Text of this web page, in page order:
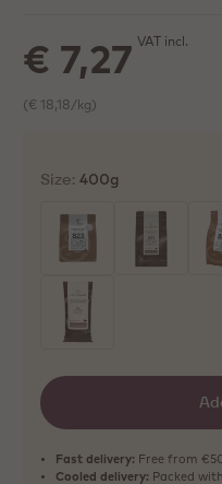
€ 7,27 VAT incl.
(€ 18,18/kg)
Size: 400g
selected
Fast delivery: Free from
Cooled delivery: Packed